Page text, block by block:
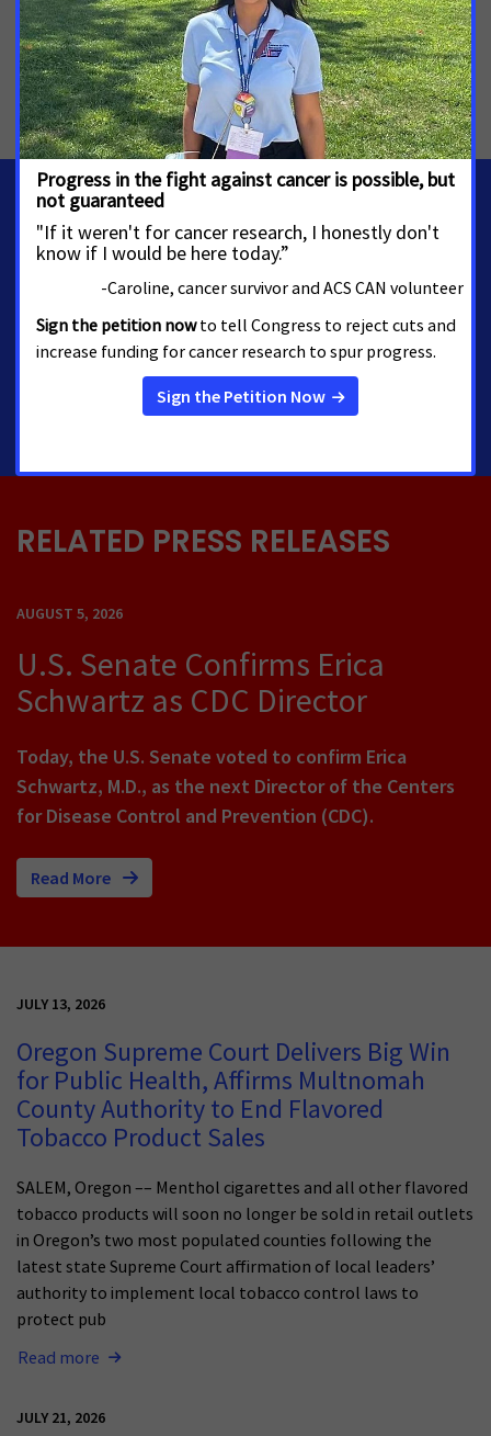
MORE PRESS RELEASES ABOUT
Skin Cancer and Indoor Tanning
,Tobacco Control,
Maryland
MEDIA CONTACTS
Amber Herting
RELATED PRESS RELEASES
AUGUST 5, 2026
U.S. Senate Confirms Erica
Schwartz as CDC Director
Today, the U.S. Senate voted to confirm Erica
Schwartz, M.D., as the next Director of the Centers
for Disease Control and Prevention (CDC).
Read More
JULY 13, 2026
Oregon Supreme Court Delivers Big Win
for Public Health, Affirms Multnomah
County Authority to End Flavored
Tobacco Product Sales
SALEM, Oregon –– Menthol cigarettes and all other flavored
tobacco products will soon no longer be sold in retail outlets
in Oregon’s two most populated counties following the
latest state Supreme Court affirmation of local leaders’
authority to implement local tobacco control laws to
protect pub
Read more
JULY 21, 2026